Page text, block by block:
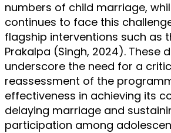
numbers of child marriage,
continues to face this
flagship interventions such as
Prakalpa (Singh, 2024). These
underscore the need for a
reassessment of the
effectiveness in achieving its
delaying marriage and
participation among